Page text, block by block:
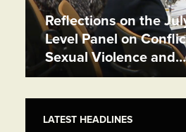
Reflections on the
Level Panel on
Sexual Violence and…
LATEST HEADLINES